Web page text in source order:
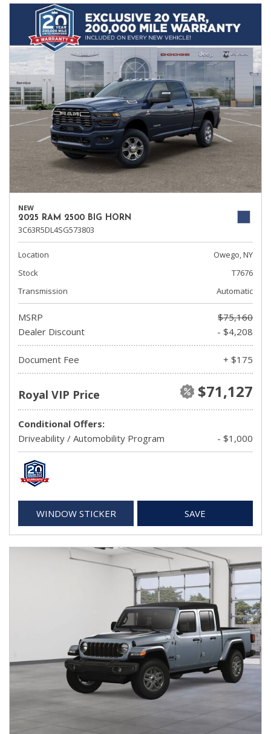
NEW
2025 RAM 2500 BIG HORN
3C63R5DL4SG573803
Location
Owego, NY
Stock
T7676
Transmission
Automatic
MSRP
$75,160
Dealer Discount
- $4,208
Document Fee + $175
Royal VIP Price $71,127
Conditional Offers:
Driveability / Automobility Program
- $1,000
WINDOW STICKER SAVE